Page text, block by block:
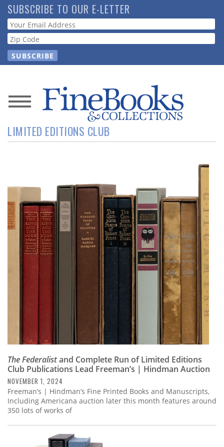
Skip
to
main
content
SUBSCRIBE TO OUR E-LETTER
Webform
News
Magazine
Resource
Guide
Subscribe
Calendar
Contact
Us
LIMITED EDITIONS CLUB
The Federalistand Complete Run of Limited Editions
Club Publications Lead Freeman’s | Hindman Auction
NOVEMBER 1, 2024
Freeman’s | Hindman’s Fine Printed Books and Manuscripts,
Including Americana auction later this month features around
350 lots of works of